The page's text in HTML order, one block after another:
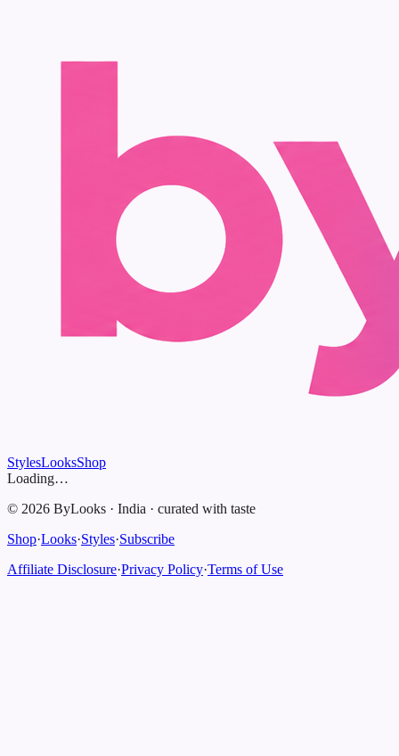
StylesLooksShop
Loading…
© 2026 ByLooks · India · curated with taste
Shop·Looks·Styles·Subscribe
Affiliate Disclosure·Privacy Policy·Terms of Use